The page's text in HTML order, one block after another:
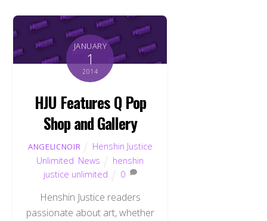
JANUARY
1
2014
HJU Features Q Pop
Shop and Gallery
ANGELICNOIR
Henshin Justice
Unlimited News
henshin
justice unlimited
0
Henshin Justice readers
passionate about art, whether